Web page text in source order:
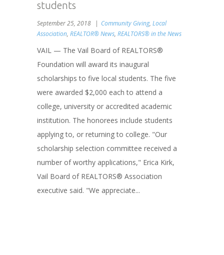
students
September 25, 2018 Community Giving, Local
Association, REALTOR® News, REALTORS® in the News
VAIL — The Vail Board of REALTORS®
Foundation will award its inaugural
scholarships to five local students. The five
were awarded $2,000 each to attend a
college, university or accredited academic
institution. The honorees include students
applying to, or returning to college. "Our
scholarship selection committee received a
number of worthy applications," Erica Kirk,
Vail Board of REALTORS® Association
executive said. "We appreciate...